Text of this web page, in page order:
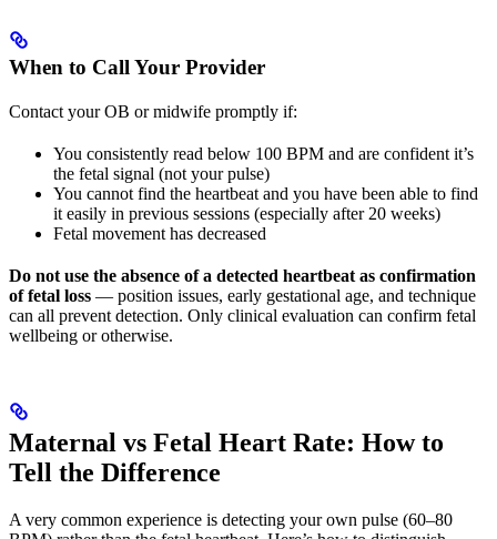
When to Call Your Provider
Contact your OB or midwife promptly if:
You consistently read below 100 BPM and are confident it’s
the fetal signal (not your pulse)
You cannot find the heartbeat and you have been able to find
it easily in previous sessions (especially after 20 weeks)
Fetal movement has decreased
Do not use the absence of a detected heartbeat as confirmation
of fetal loss — position issues, early gestational age, and technique
can all prevent detection. Only clinical evaluation can confirm fetal
wellbeing or otherwise.
Maternal vs Fetal Heart Rate: How to
Tell the Difference
A very common experience is detecting your own pulse (60–80